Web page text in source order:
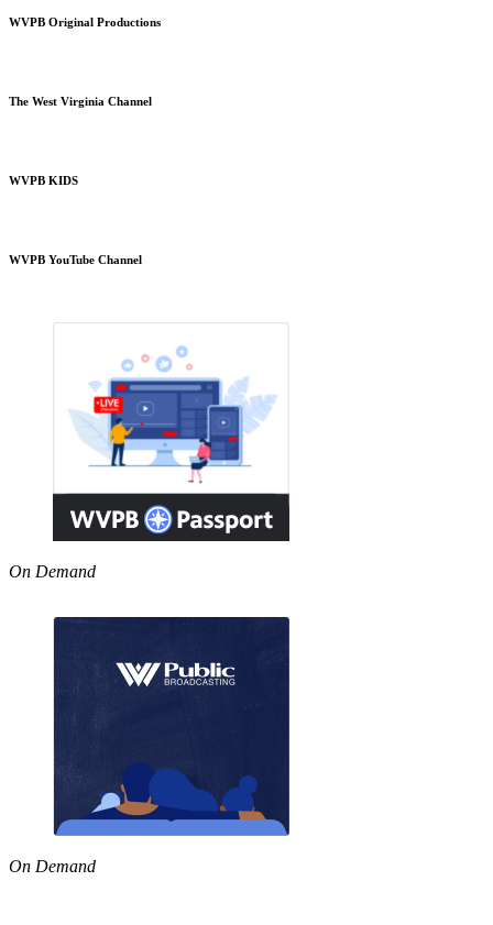
WVPB Original Productions
The West Virginia Channel
WVPB KIDS
WVPB YouTube Channel
On Demand
On Demand